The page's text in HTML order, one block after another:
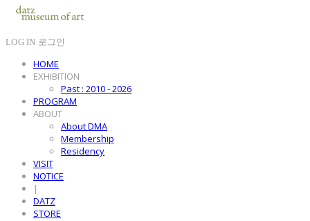
LOG IN 로그인
HOME
EXHIBITION
Past : 2010 - 2026
PROGRAM
ABOUT
About DMA
Membership
Residency
VISIT
NOTICE
|
DATZ
STORE